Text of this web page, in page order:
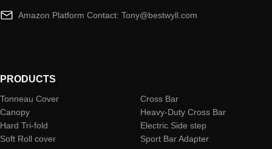
Amazon Platform Contact: Tony@bestwyll.com
PRODUCTS
Tonneau Cover
Canopy
Hard Tri-fold
Soft Roll cover
Cross Bar
Heavy-Duty Cross Bar
Electric Side step
Sport Bar Adapter